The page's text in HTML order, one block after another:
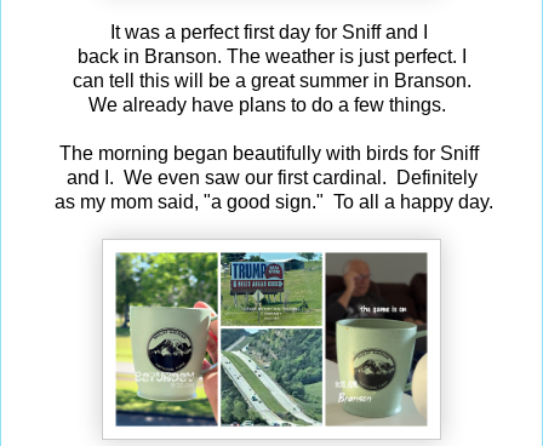
It was a perfect first day for Sniff and I
back in Branson. The weather is just perfect. I
can tell this will be a great summer in Branson.
We already have plans to do a few things.
The morning began beautifully with birds for Sniff
and I. We even saw our first cardinal. Definitely
as my mom said, "a good sign." To all a happy day.